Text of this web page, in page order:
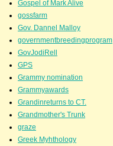
Gospel of Mark Alive
gossfarm
Gov. Dannel Malloy
governmentbreedingprogram
GovJodiRell
GPS
Grammy nomination
Grammyawards
Grandinreturns to CT.
Grandmother's Trunk
graze
Greek Myhthology